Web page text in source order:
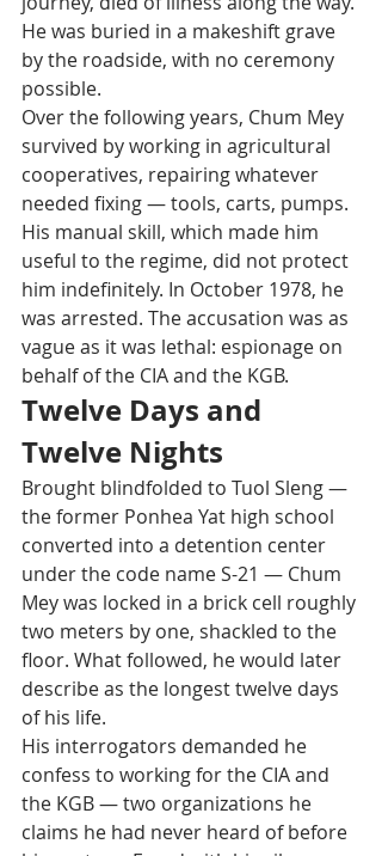
He was buried in a makeshift grave
by the roadside, with no ceremony
possible.
Over the following years, Chum Mey
survived by working in agricultural
cooperatives, repairing whatever
needed fixing — tools, carts, pumps.
His manual skill, which made him
useful to the regime, did not protect
him indefinitely. In October 1978, he
was arrested. The accusation was as
vague as it was lethal: espionage on
behalf of the CIA and the KGB.
Twelve Days and
Twelve Nights
Brought blindfolded to Tuol Sleng —
the former Ponhea Yat high school
converted into a detention center
under the code name S-21 — Chum
Mey was locked in a brick cell roughly
two meters by one, shackled to the
floor. What followed, he would later
describe as the longest twelve days
of his life.
His interrogators demanded he
confess to working for the CIA and
the KGB — two organizations he
claims he had never heard of before